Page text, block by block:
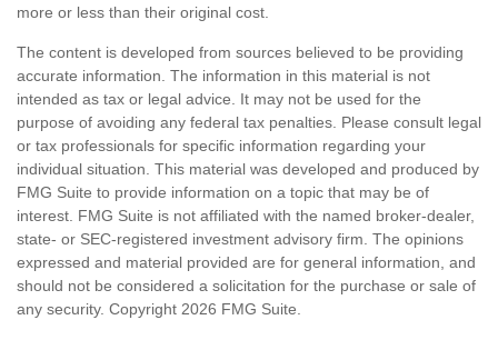
more or less than their original cost.
The content is developed from sources believed to be providing
accurate information. The information in this material is not
intended as tax or legal advice. It may not be used for the
purpose of avoiding any federal tax penalties. Please consult legal
or tax professionals for specific information regarding your
individual situation. This material was developed and produced by
FMG Suite to provide information on a topic that may be of
interest. FMG Suite is not affiliated with the named broker-dealer,
state- or SEC-registered investment advisory firm. The opinions
expressed and material provided are for general information, and
should not be considered a solicitation for the purchase or sale of
any security. Copyright 2026 FMG Suite.